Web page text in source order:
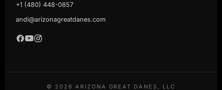
+1 (480) 448-0857
andi@arizonagreatdanes.com
© 2026 ARIZONA GREAT DANES, LLC